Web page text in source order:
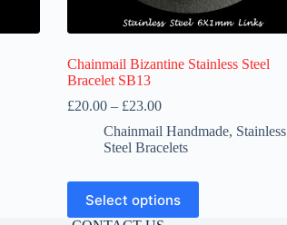
Chainmail Bizantine Stainless Steel
Bracelet SB13
£20.00 – £23.00Price
£20.00
through
Chainmail Handmade, Stainless
Steel Bracelets
Select options
This
product
has